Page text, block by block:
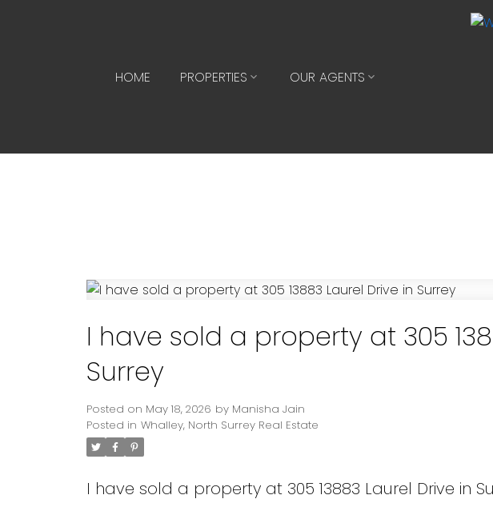
HOME PROPERTIES OUR AGENTS
I have sold a property at 305
Surrey
Posted on May 18, 2026 by Manisha Jain
Posted in Whalley, North Surrey Real Estate
I have sold a property at 305 13883 Laurel Drive in